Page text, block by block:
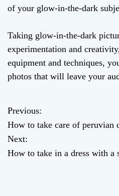
of your glow-in-the-dark
Taking glow-in-the-dark
experimentation and
equipment and techniques,
photos that will leave your
P
o
s
Previous:
How to take care of peruvian
Next:
How to take in a dress with a